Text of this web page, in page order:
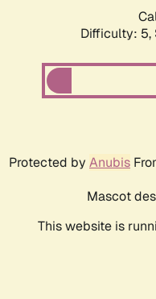
Difficulty: 5,
Protected by Anubis
Mascot
This website is